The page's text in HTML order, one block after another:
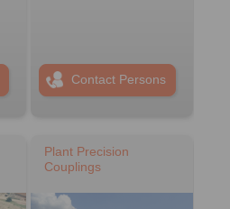
Contact Persons
Plant Precision
Couplings